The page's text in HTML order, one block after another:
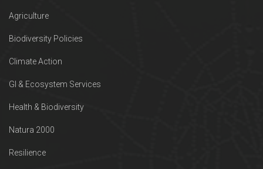
Agriculture
Biodiversity Policies
Climate Action
GI & Ecosystem Services
Health & Biodiversity
Natura 2000
Resilience